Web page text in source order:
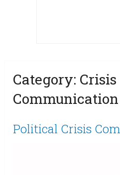
Category: Crisis
Communication
Political Crisis